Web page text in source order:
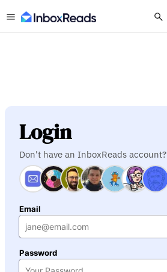
Login
Don't have an InboxReads account?
Email
Password